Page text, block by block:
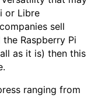
or Libre
sell
Raspberry Pi
as it is) then this
ranging from